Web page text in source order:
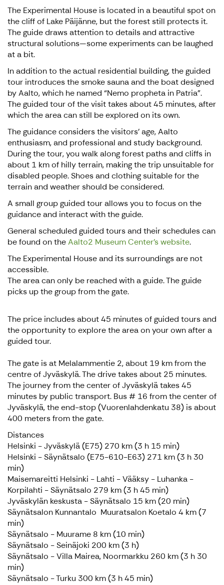
The Experimental House is located in a beautiful spot on
the cliff of Lake Päijänne, but the forest still protects it.
The guide draws attention to details and attractive
structural solutions—some experiments can be laughed
at a bit.
In addition to the actual residential building, the guided
tour introduces the smoke sauna and the boat designed
by Aalto, which he named “Nemo propheta in Patria”.
The guided tour of the visit takes about 45 minutes, after
which the area can still be explored on its own.
The guidance considers the visitors' age, Aalto
enthusiasm, and professional and study background.
During the tour, you walk along forest paths and cliffs in
about 1 km of hilly terrain, making the trip unsuitable for
disabled people. Shoes and clothing suitable for the
terrain and weather should be considered.
A small group guided tour allows you to focus on the
guidance and interact with the guide.
General scheduled guided tours and their schedules can
be found on theAalto2 Museum Center's website.
The Experimental House and its surroundings are not
accessible.
The area can only be reached with a guide. The guide
picks up the group from the gate.
The price includes about 45 minutes of guided tours and
the opportunity to explore the area on your own after a
guided tour.
The gate is at Melalammentie 2, about 19 km from the
centre of Jyväskylä. The drive takes about 25 minutes.
The journey from the center of Jyväskylä takes 45
minutes by public transport. Bus # 16 from the center of
Jyväskylä, the end-stop (Vuorenlahdenkatu 38) is about
400 meters from the gate.
Distances
Helsinki - Jyväskylä (E75) 270 km (3 h 15 min)
Helsinki - Säynätsalo (E75-610-E63) 271 km (3 h 30
min)
Maisemareitti Helsinki - Lahti - Vääksy - Luhanka -
Korpilahti - Säynätsalo 279 km (3 h 45 min)
Jyväskylän keskusta - Säynätsalo 15 km (20 min)
Säynätsalon Kunnantalo Muuratsalon Koetalo 4 km (7
min)
Säynätsalo - Muurame 8 km (10 min)
Säynätsalo - Seinäjoki 200 km (3 h)
Säynätsalo - Villa Mairea, Noormarkku 260 km (3 h 30
min)
Säynätsalo - Turku 300 km (3 h 45 min)